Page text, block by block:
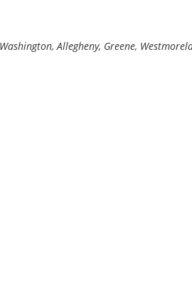
Allegheny, Greene,